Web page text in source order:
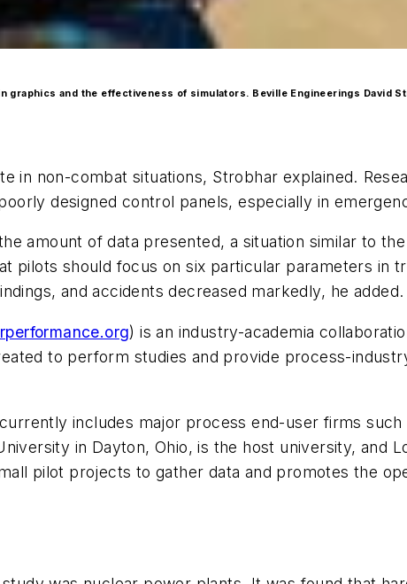
and the effectiveness of simulators. Beville Engineerings David
in non-combat situations, Strobhar explained.
designed control panels, especially in
amount of data presented, a situation similar to
pilots should focus on six particular parameters in
and accidents decreased markedly, he added.
) is an industry-academia
to perform studies and provide process-
includes major process end-user firms such
in Dayton, Ohio, is the host university, and
pilot projects to gather data and promotes the